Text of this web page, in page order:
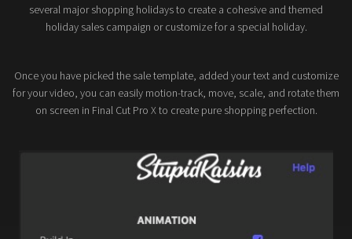
several major shopping holidays to create a cohesive and themed
holiday sales campaign or customize for a special holiday.
Once you have picked the sale template, added your text and customize
for your video, you can easily motion-track, move, scale, and rotate them
on screen in Final Cut Pro X to create pure shopping perfection.